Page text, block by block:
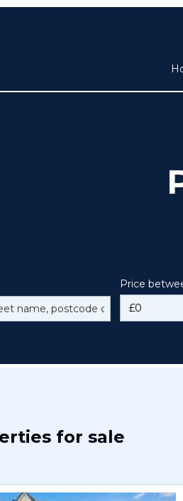
Price
for sale